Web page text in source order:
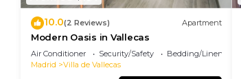
10.0(2 Reviews) Apartment
Modern Oasis in Vallecas
Air Conditioner Security/Safety
Bedding/Linens
Madrid
Villa de Vallecas